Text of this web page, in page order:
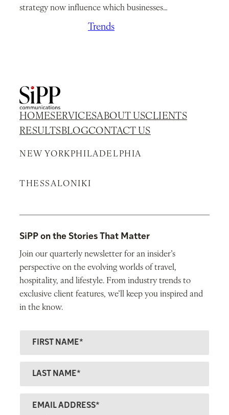
strategy now influence which businesses…
Trends
HOMESERVICESABOUT USCLIENTS
RESULTSBLOGCONTACT US
NEW YORKPHILADELPHIA
THESSALONIKI
SiPP on the Stories That Matter
Join our quarterly newsletter for an insider’s
perspective on the evolving worlds of travel,
hospitality, and lifestyle. From industry trends to
exclusive client features, we’ll keep you inspired and
in the know.
N